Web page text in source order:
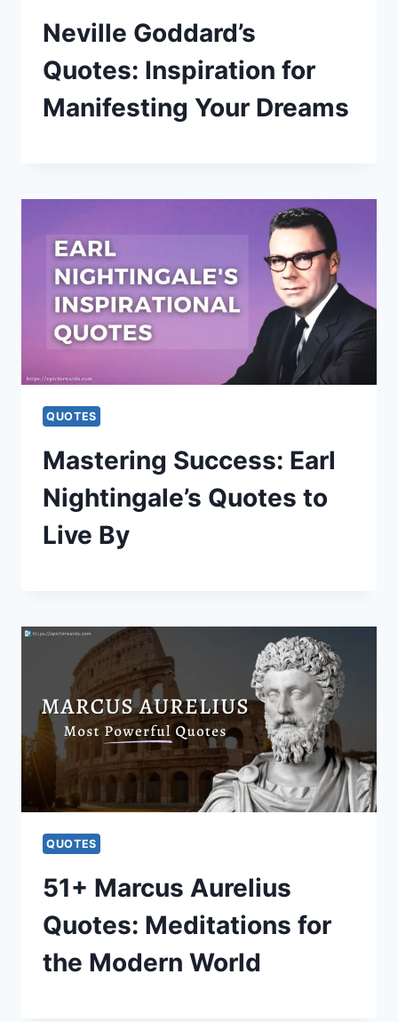
Neville Goddard’s
Quotes: Inspiration for
Manifesting Your Dreams
QUOTES
Mastering Success: Earl
Nightingale’s Quotes to
Live By
QUOTES
51+ Marcus Aurelius
Quotes: Meditations for
the Modern World